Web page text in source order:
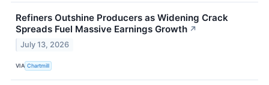
Refiners Outshine Producers as Widening Crack
Spreads Fuel Massive Earnings Growth ↗
July 13, 2026
VIA Chartmill